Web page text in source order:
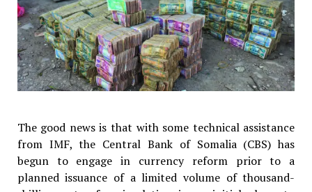
The good news is that with some technical assistance
from IMF, the Central Bank of Somalia (CBS) has
begun to engage in currency reform prior to a
planned issuance of a limited volume of thousand-